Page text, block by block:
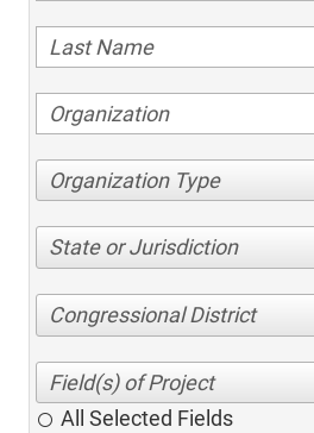
Organization Type
State or Jurisdiction
Congressional District
All Selected Fields